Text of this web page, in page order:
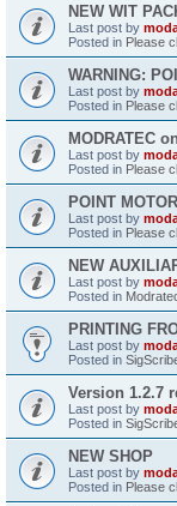
NEW WIT
Last post by
Posted in Please
WARNING:
Last post by
Posted in Please
MODRATEC
Last post by
Posted in Please
POINT
Last post by
Posted in Please
NEW
Last post by
Posted in
PRINTING
Last post by
Posted in
Version 1.2.7
Last post by
Posted in
NEW SHOP
Last post by
Posted in Please